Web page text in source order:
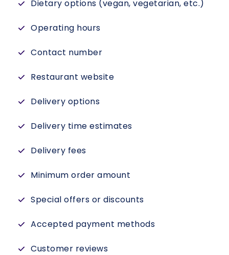
Dietary options (vegan, vegetarian, etc.)
Operating hours
Contact number
Restaurant website
Delivery options
Delivery time estimates
Delivery fees
Minimum order amount
Special offers or discounts
Accepted payment methods
Customer reviews